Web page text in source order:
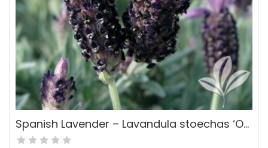
Spanish Lavender – Lavandula stoechas ‘Otto Quast’